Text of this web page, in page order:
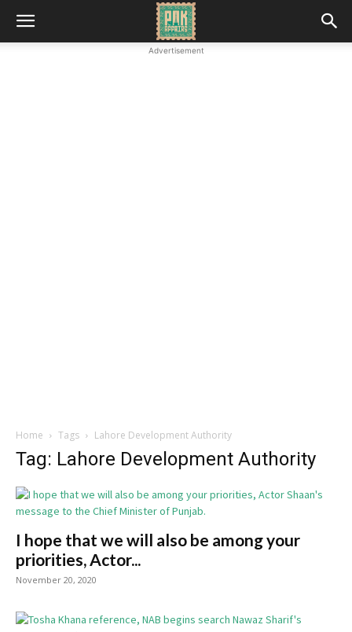
Advertisement
Home Tags Lahore Development Authority
Tag: Lahore Development Authority
I hope that we will also be among your
priorities, Actor...
November 20, 2020